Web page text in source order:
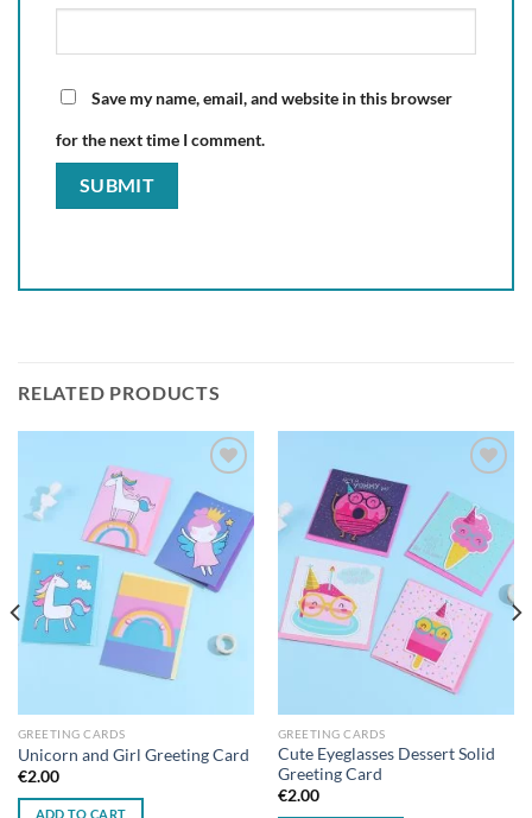
Save my name, email, and website in this browser
for the next time I comment.
RELATED PRODUCTS
Add to
wishlist
GREETING CARDS
Unicorn and Girl Greeting Card
€2.00
ADD TO CART
wishlist
GREETING CARDS
Cute Eyeglasses Dessert Solid
Greeting Card
€2.00